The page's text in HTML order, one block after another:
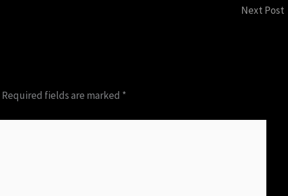
Next Post
Required fields are marked *